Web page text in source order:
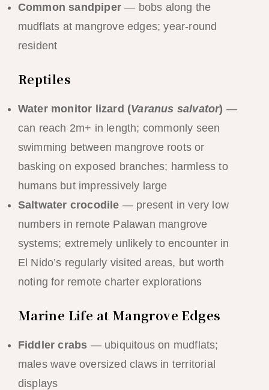
Common sandpiper— bobs along the
mudflats at mangrove edges; year-round
resident
Reptiles
Water monitor lizard (Varanus salvator) —
can reach 2m+ in length; commonly seen
swimming between mangrove roots or
basking on exposed branches; harmless to
humans but impressively large
Saltwater crocodile — present in very low
numbers in remote Palawan mangrove
systems; extremely unlikely to encounter in
El Nido’s regularly visited areas, but worth
noting for remote charter explorations
Marine Life at Mangrove Edges
Fiddler crabs — ubiquitous on mudflats;
males wave oversized claws in territorial
displays